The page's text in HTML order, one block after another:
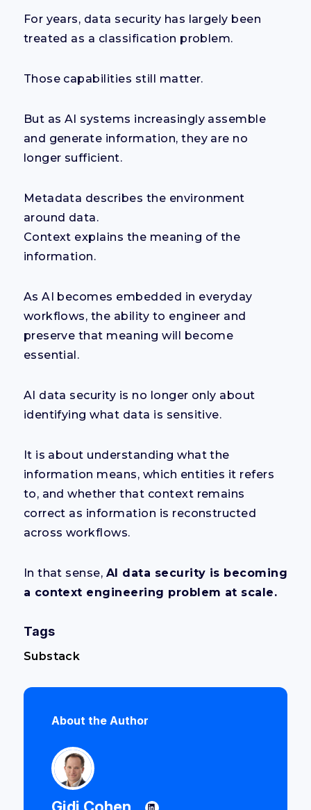
For years, data security has largely been
treated as a classification problem.
Those capabilities still matter.
But as AI systems increasingly assemble
and generate information, they are no
longer sufficient.
Metadata describes the environment
around data.
Context explains the meaning of the
information.
As AI becomes embedded in everyday
workflows, the ability to engineer and
preserve that meaning will become
essential.
AI data security is no longer only about
identifying what data is sensitive.
It is about understanding what the
information means, which entities it refers
to, and whether that context remains
correct as information is reconstructed
across workflows.
In that sense, AI data security is becoming
a context engineering problem at scale.
Tags
Substack
About the Author
Gidi Cohen